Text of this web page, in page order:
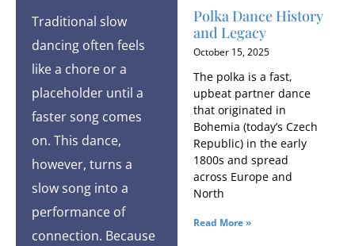
Traditional slow
dancing often feels
like a chore or a
placeholder until a
faster song comes
on. This dance,
however, turns a
slow song into a
performance of
connection. Because
Polka Dance History
and Legacy
October 15, 2025
The polka is a fast,
upbeat partner dance
that originated in
Bohemia (today’s Czech
Republic) in the early
1800s and spread
across Europe and
North
Read More »